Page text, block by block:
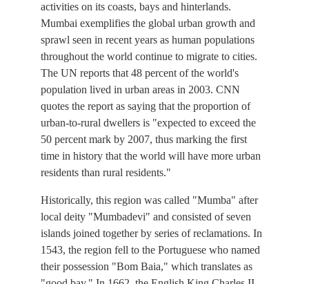
activities on its coasts, bays and hinterlands.
Mumbai exemplifies the global urban growth and
sprawl seen in recent years as human populations
throughout the world continue to migrate to cities.
The UN reports that 48 percent of the world's
population lived in urban areas in 2003. CNN
quotes the report as saying that the proportion of
urban-to-rural dwellers is "expected to exceed the
50 percent mark by 2007, thus marking the first
time in history that the world will have more urban
residents than rural residents."
Historically, this region was called "Mumba" after
local deity "Mumbadevi" and consisted of seven
islands joined together by series of reclamations. In
1543, the region fell to the Portuguese who named
their possession "Bom Baia," which translates as